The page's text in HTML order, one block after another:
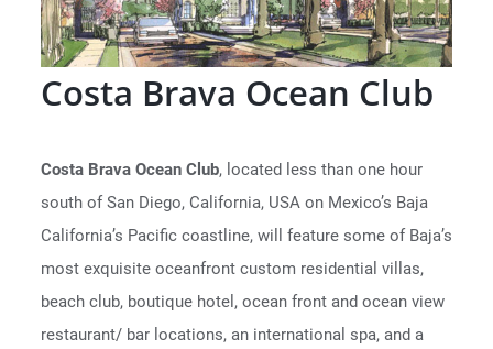
Costa Brava Ocean Club
Costa Brava Ocean Club, located less than one hour
south of San Diego, California, USA on Mexico’s Baja
California’s Pacific coastline, will feature some of Baja’s
most exquisite oceanfront custom residential villas,
beach club, boutique hotel, ocean front and ocean view
restaurant/ bar locations, an international spa, and a